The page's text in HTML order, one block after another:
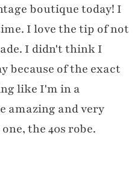
boutique today! I
I love the tip of not
I didn't think I
because of the exact
like I'm in a
amazing and very
the 40s robe.